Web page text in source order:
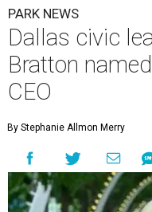
PARK NEWS
Dallas civic
Bratton
CEO
By Stephanie Allmon Merry